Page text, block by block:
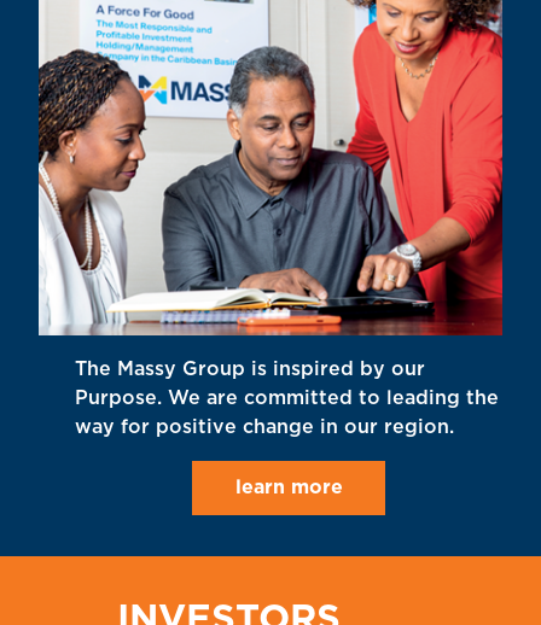
The Massy Group is inspired by our
Purpose. We are committed to leading the
way for positive change in our region.
learn more